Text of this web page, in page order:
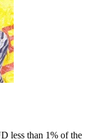
less than 1% of the